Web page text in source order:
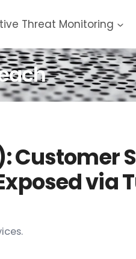
Threat Monitoring
Customer
via